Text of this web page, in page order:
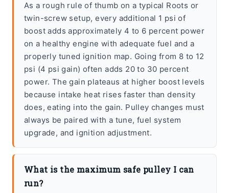
As a rough rule of thumb on a typical Roots or
twin-screw setup, every additional 1 psi of
boost adds approximately 4 to 6 percent power
on a healthy engine with adequate fuel and a
properly tuned ignition map. Going from 8 to 12
psi (4 psi gain) often adds 20 to 30 percent
power. The gain plateaus at higher boost levels
because intake heat rises faster than density
does, eating into the gain. Pulley changes must
always be paired with a tune, fuel system
upgrade, and ignition adjustment.
What is the maximum safe pulley I can
run?